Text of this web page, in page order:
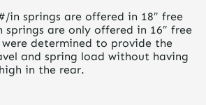
in springs are offered in 18″ free
springs are only offered in 16″ free
determined to provide the
and spring load without having
in the rear.